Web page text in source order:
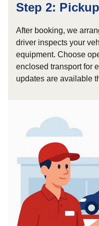
Step 2: Pickup
After booking, we
driver inspects your
equipment. Choose
enclosed transport for
updates are available